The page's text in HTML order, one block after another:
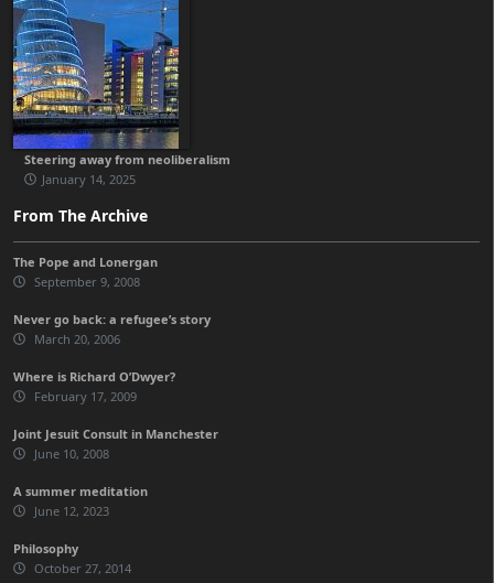
Steering away from neoliberalism
January 14, 2025
From The Archive
The Pope and Lonergan
September 9, 2008
Never go back: a refugee’s story
March 20, 2006
Where is Richard O’Dwyer?
February 17, 2009
Joint Jesuit Consult in Manchester
June 10, 2008
A summer meditation
June 12, 2023
Philosophy
October 27, 2014